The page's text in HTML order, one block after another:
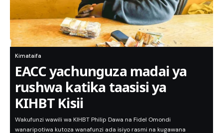
Kimataifa
EACC yachunguza madai ya
rushwa katika taasisi ya
KIHBT Kisii
Wakufunzi wawili wa KIHBT Philip Dawa na Fidel Omondi
wanaripotiwa kutoza wanafunzi ada isiyo rasmi na kugawana